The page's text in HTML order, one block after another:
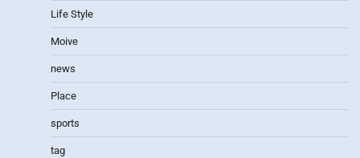
Life Style
Moive
news
Place
sports
tag